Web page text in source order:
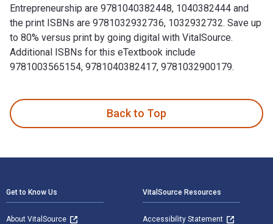
Entrepreneurship are 9781040382448, 1040382444 and
the print ISBNs are 9781032932736, 1032932732. Save up
to 80% versus print by going digital with VitalSource.
Additional ISBNs for this eTextbook include
9781003565154, 9781040382417, 9781032900179.
Back to Top
Get to Know Us
About VitalSource
VitalSource Resources
Accessibility Statement